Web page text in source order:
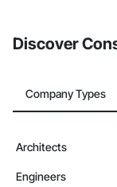
Discover
Company Types
Architects
Engineers